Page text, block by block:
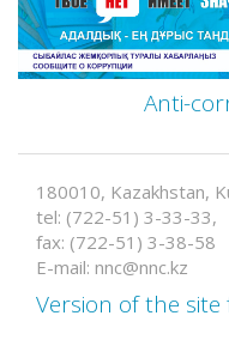
Anti-
180010, Kazakhstan,
tel: (722-51) 3-33-33,
fax: (722-51) 3-38-58
E-mail: nnc@nnc.kz
Version of the